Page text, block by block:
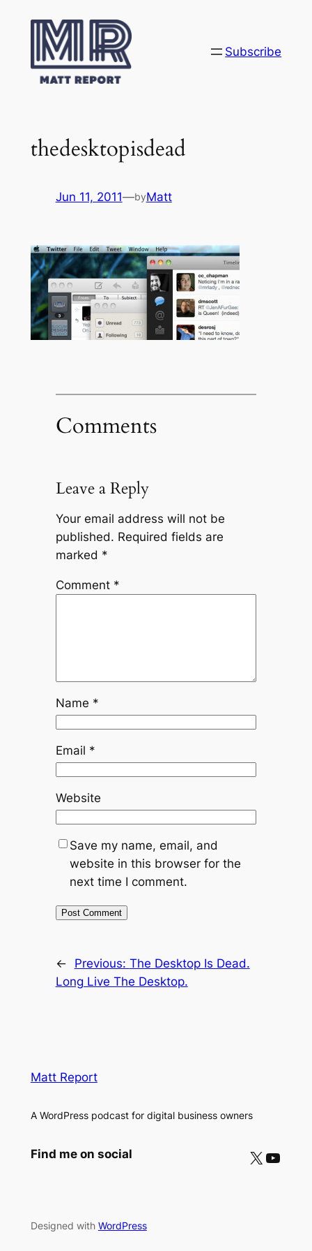
content
Subscribe
thedesktopisdead
Jun 11, 2011—byMatt
Comments
Leave a Reply
Your email address will not be
published. Required fields are
marked *
Comment *
Name *
Email *
Website
Save my name, email, and
website in this browser for the
next time I comment.
← Previous: The Desktop Is Dead.
Long Live The Desktop.
Matt Report
A WordPress podcast for digital business owners
Find me on social X YouTube
Designed with WordPress